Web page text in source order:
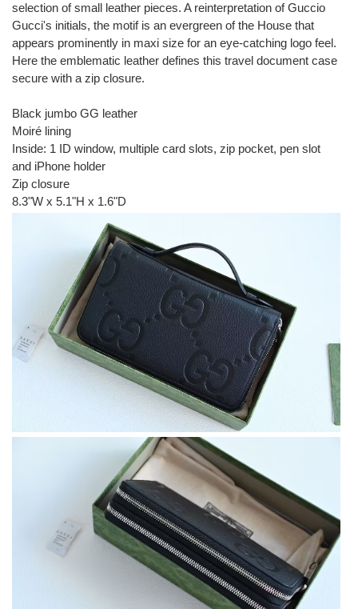
selection of small leather pieces. A reinterpretation of Guccio
Gucci's initials, the motif is an evergreen of the House that
appears prominently in maxi size for an eye-catching logo feel.
Here the emblematic leather defines this travel document case
secure with a zip closure.
Black jumbo GG leather
Moiré lining
Inside: 1 ID window, multiple card slots, zip pocket, pen slot
and iPhone holder
Zip closure
8.3"W x 5.1"H x 1.6"D